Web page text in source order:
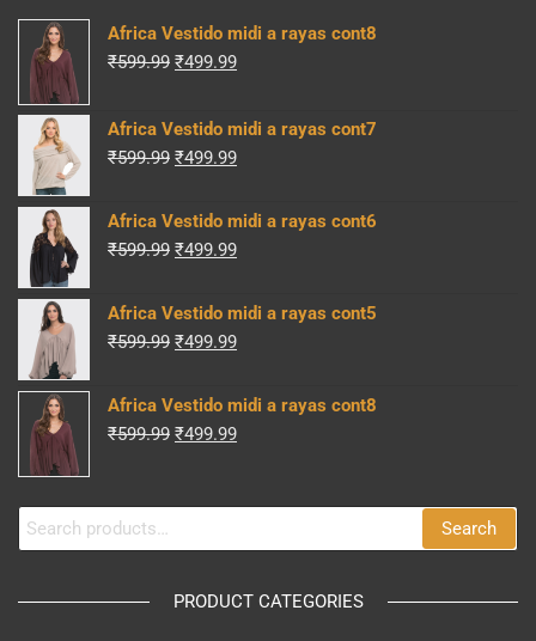
Africa Vestido midi a rayas cont8
₹599.99 Original
was:
₹599.99.
₹499.99Current
is:
Africa Vestido midi a rayas cont7
₹599.99 Original
was:
₹599.99.
₹499.99Current
is:
₹499.99.
Africa Vestido midi a rayas cont6
₹599.99 Original
was:
₹599.99.
₹499.99Current
is:
₹499.99.
Africa Vestido midi a rayas cont5
₹599.99 Original
was:
₹599.99.
₹499.99Current
is:
₹499.99.
Africa Vestido midi a rayas cont8
₹599.99 Original
₹499.99Current
Search
for:
Search
PRODUCT CATEGORIES